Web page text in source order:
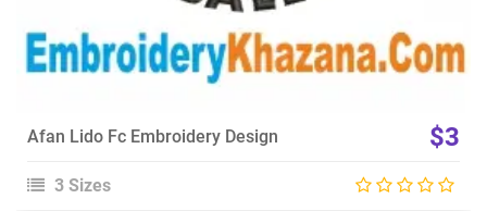
Afan Lido Fc Embroidery Design $3
3 Sizes